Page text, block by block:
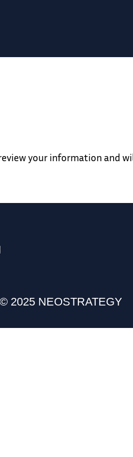
your information and
2025 NEOSTRATEGY